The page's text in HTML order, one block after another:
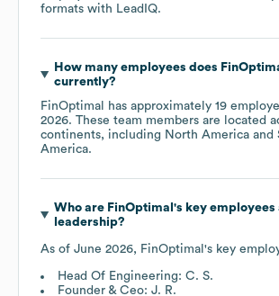
formats with LeadIQ.
How many employees does
currently?
FinOptimal
has approximately 19
2026. These team members are located
continents, including North America
America.
Who are FinOptimal 's key employees
leadership?
As of June 2026, FinOptimal 's key
Head Of Engineering: C. S.
Founder & Ceo: J. R.